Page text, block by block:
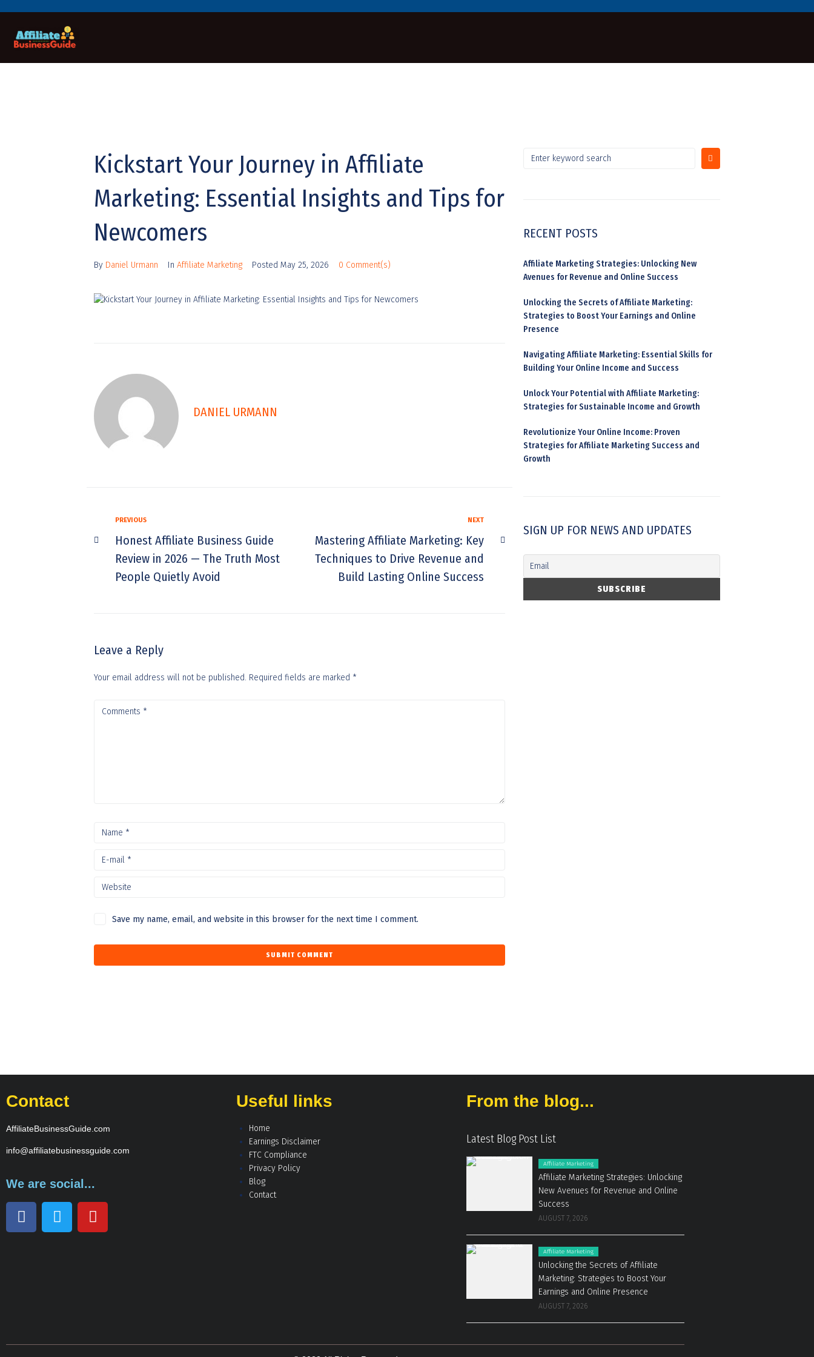
Kickstart Your Journey in Affiliate
Marketing: Essential Insights and Tips for
Newcomers
By Daniel Urmann In Affiliate Marketing Posted May 25, 2026 0 Comment(s)
DANIEL URMANN
PREVIOUS
Honest Affiliate Business Guide
Review in 2026 — The Truth Most
People Quietly Avoid
NEXT
Mastering Affiliate Marketing: Key
Techniques to Drive Revenue and
Build Lasting Online Success
Leave a Reply
Your email address will not be published. Required fields are marked *
Save my name, email, and website in this browser for the next time I comment.
RECENT POSTS
Affiliate Marketing Strategies: Unlocking New
Avenues for Revenue and Online Success
Unlocking the Secrets of Affiliate Marketing:
Strategies to Boost Your Earnings and Online
Presence
Navigating Affiliate Marketing: Essential Skills for
Building Your Online Income and Success
Unlock Your Potential with Affiliate Marketing:
Strategies for Sustainable Income and Growth
Revolutionize Your Online Income: Proven
Strategies for Affiliate Marketing Success and
Growth
SIGN UP FOR NEWS AND UPDATES
Contact
AffiliateBusinessGuide.com
info@affiliatebusinessguide.com
We are social...
Useful links
Home
Earnings Disclaimer
FTC Compliance
Privacy Policy
Blog
Contact
From the blog...
Latest Blog Post List
Affiliate Marketing
Affiliate Marketing Strategies: Unlocking
New Avenues for Revenue and Online
Success
AUGUST 7, 2026
Affiliate Marketing
Unlocking the Secrets of Affiliate
Marketing: Strategies to Boost Your
Earnings and Online Presence
AUGUST 7, 2026